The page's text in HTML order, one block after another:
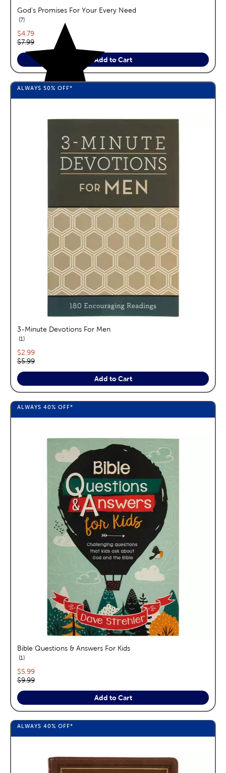
God's Promises For Your Every Need
7reviews
Current price:
$4.79
Original price:
$7.99
Add to Cart
ALWAYS 50% OFF*
3-Minute Devotions For Men
1reviews
Current price:
$2.99
Original price:
$5.99
Add to Cart
ALWAYS 40% OFF*
Bible Questions & Answers For Kids
1reviews
Current price:
$5.99
Original price:
$9.99
Add to Cart
ALWAYS 40% OFF*